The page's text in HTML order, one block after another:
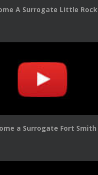
A Surrogate Little Rock
a Surrogate Fort Smith